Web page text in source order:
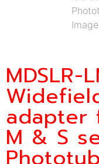
MDSLR-
adapter
M & S